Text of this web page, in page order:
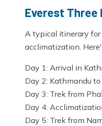
Everest
A typical itinerary
acclimatization.
Day 1: Arrival in
Day 2: Kathmandu
Day 3: Trek from
Day 4:
Day 5: Trek from